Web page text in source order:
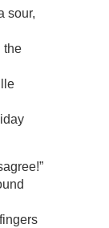
sour,
the